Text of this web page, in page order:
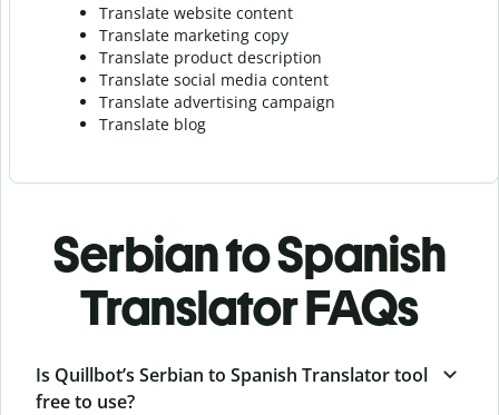
Translate website content
Translate marketing copy
Translate product description
Translate social media content
Translate advertising campaign
Translate blog
Serbian to Spanish
Translator FAQs
Is Quillbot’s Serbian to Spanish Translator tool
free to use?